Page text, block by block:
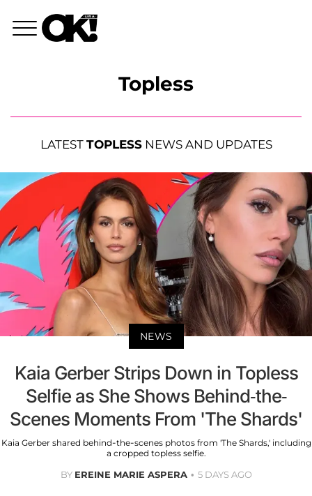
Topless
LATEST TOPLESSNEWS AND UPDATES
NEWS
Kaia Gerber Strips Down in Topless
Selfie as She Shows Behind-the-
Scenes Moments From 'The Shards'
Kaia Gerber shared behind-the-scenes photos from 'The Shards,' including
a cropped topless selfie.
BY EREINE MARIE ASPERA 5 DAYS AGO